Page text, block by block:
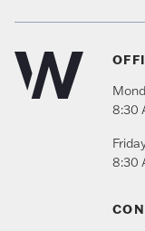
8:30
8:30